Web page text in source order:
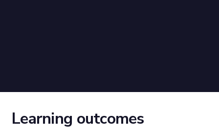
Learning outcomes